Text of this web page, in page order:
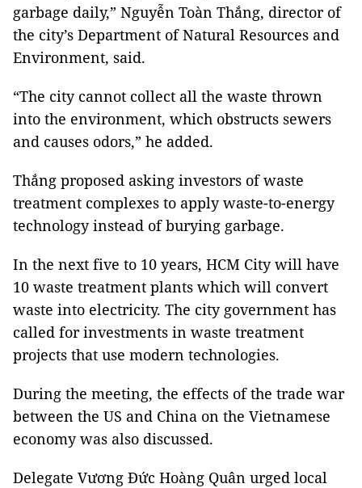
garbage daily,” Nguyễn Toàn Thắng, director of
the city’s Department of Natural Resources and
Environment, said.
“The city cannot collect all the waste thrown
into the environment, which obstructs sewers
and causes odors,” he added.
Thắng proposed asking investors of waste
treatment complexes to apply waste-to-energy
technology instead of burying garbage.
In the next five to 10 years, HCM City will have
10 waste treatment plants which will convert
waste into electricity. The city government has
called for investments in waste treatment
projects that use modern technologies.
During the meeting, the effects of the trade war
between the US and China on the Vietnamese
economy was also discussed.
Delegate Vương Đức Hoàng Quân urged local